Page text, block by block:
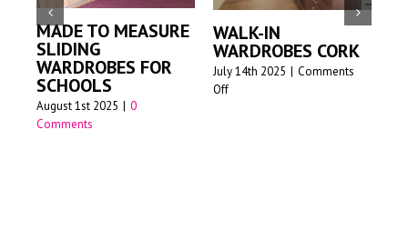
MADE TO MEASURE
SLIDING
WARDROBES FOR
SCHOOLS
August 1st 2025 | 0
Comments
WALK-IN
WARDROBES CORK
July 14th 2025 | Comments
Offon